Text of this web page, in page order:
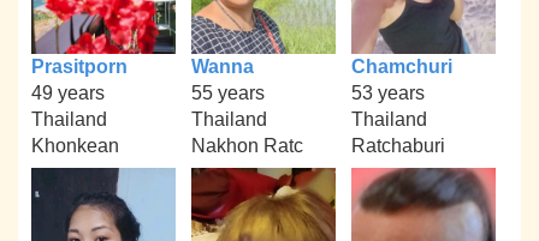
Prasitporn
49 years
Thailand
Khonkean
Wanna
55 years
Thailand
Nakhon Ratc
Chamchuri
53 years
Thailand
Ratchaburi